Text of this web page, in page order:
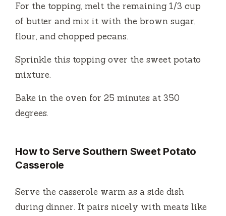
For the topping, melt the remaining 1/3 cup
of butter and mix it with the brown sugar,
flour, and chopped pecans.
Sprinkle this topping over the sweet potato
mixture.
Bake in the oven for 25 minutes at 350
degrees.
How to Serve Southern Sweet Potato
Casserole
Serve the casserole warm as a side dish
during dinner. It pairs nicely with meats like